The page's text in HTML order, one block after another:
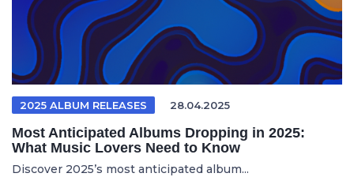
2025 ALBUM RELEASES 28.04.2025
Most Anticipated Albums Dropping in 2025:
What Music Lovers Need to Know
Discover 2025’s most anticipated album...